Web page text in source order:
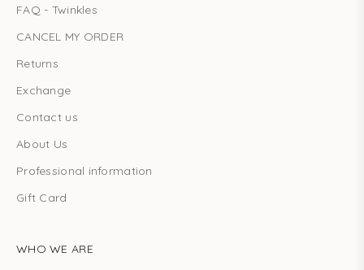
FAQ - Twinkles
CANCEL MY ORDER
Returns
Exchange
Contact us
About Us
Professional information
Gift Card
WHO WE ARE